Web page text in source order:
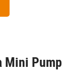
Mini Pump